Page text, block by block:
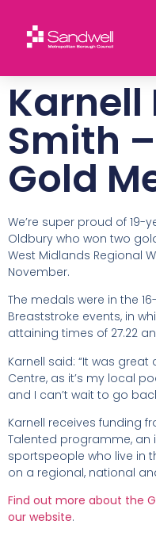
Karnell
Smith
Gold
We’re super proud of 19-
Oldbury who won two
West Midlands Regional
November.
The medals were in the
Breaststroke events, in
attaining times of 27.22
Karnell said: “It was
Centre, as it’s my local
and I can’t wait to go
Karnell receives funding
Talented programme, an
sportspeople who live in
on a regional, national
Find out more about the
our website.